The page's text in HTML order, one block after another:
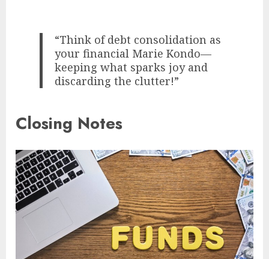
“Think of debt consolidation as
your financial Marie Kondo—
keeping what sparks joy and
discarding the clutter!”
Closing Notes